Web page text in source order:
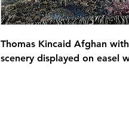
Thomas Kincaid Afghan
scenery displayed on easel